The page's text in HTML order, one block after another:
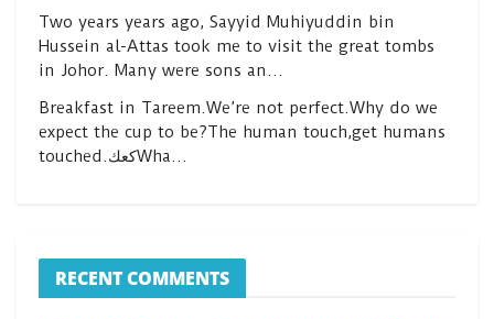
Two years years ago, Sayyid Muhiyuddin bin
Hussein al-Attas took me to visit the great tombs
in Johor. Many were sons an…
Breakfast in Tareem.We’re not perfect.Why do we
expect the cup to be?The human touch,get humans
touched.كعكWha…
RECENT COMMENTS